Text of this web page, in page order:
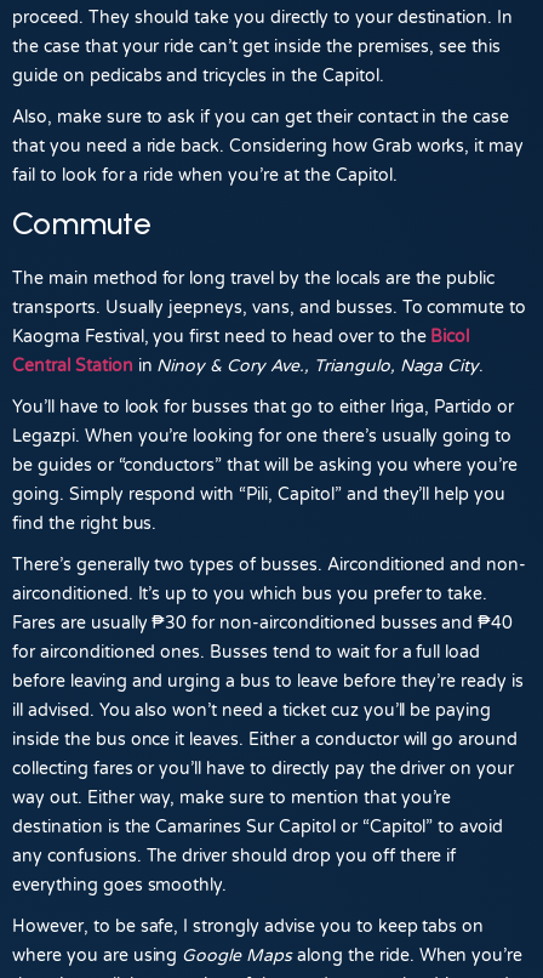
proceed. They should take you directly to your destination. In
the case that your ride can’t get inside the premises, see this
guide on pedicabs and tricycles in the Capitol.
Also, make sure to ask if you can get their contact in the case
that you need a ride back. Considering how Grabworks, it may
fail to look for a ride when you’re at the Capitol.
Commute
The main method for long travel by the locals are the public
transports. Usually jeepneys, vans, and busses. To commute to
Kaogma Festival, you first need to head over to the Bicol
Central Station in Ninoy & Cory Ave., Triangulo, Naga City.
You’ll have to look for busses that go to either Iriga, Partido or
Legazpi. When you’re looking for one there’s usually going to
be guides or “conductors” that will be asking you where you’re
going. Simply respond with “Pili, Capitol” and they’ll help you
find the right bus.
There’s generally two types of busses. Airconditioned and non-
airconditioned. It’s up to you which bus you prefer to take.
Fares are usually₱30 for non-airconditioned busses and₱40
for airconditioned ones. Busses tend to wait for a full load
before leaving and urging a bus to leave before they’re ready is
ill advised. You also won’t need a ticket cuz you’ll be paying
inside the bus once it leaves. Either a conductor will go around
collecting fares or you’ll have to directly pay the driver on your
way out. Either way, make sure to mention that you’re
destination is the Camarines Sur Capitol or “Capitol” to avoid
any confusions. The driver should drop you off there if
everything goes smoothly.
However, to be safe, I strongly advise you to keep tabs on
where you are using Google Mapsalong the ride. When you’re